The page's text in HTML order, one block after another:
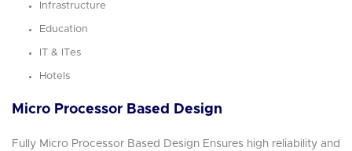
Infrastructure
Education
IT & ITes
Hotels
Micro Processor Based Design
Fully Micro Processor Based Design Ensures high reliability and